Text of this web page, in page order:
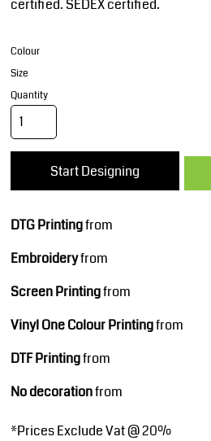
certified. SEDEX certified.
Colour
Size
Quantity
Start Designing
DTG Printingfrom
Embroideryfrom
Screen Printingfrom
Vinyl One Colour Printingfrom
DTF Printingfrom
No decorationfrom
*Prices Exclude Vat @ 20%